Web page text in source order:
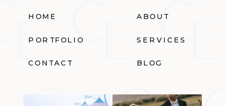
HOME ABOUT
PORTFOLIO SERVICES
CONTACT BLOG